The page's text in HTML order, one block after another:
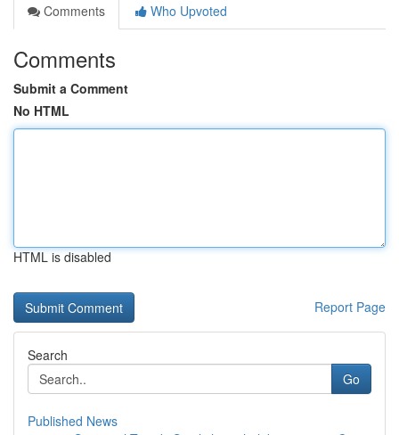
Comments
Who Upvoted
Comments
Submit a Comment
No HTML
HTML is disabled
Report Page
Search
Go
Published News